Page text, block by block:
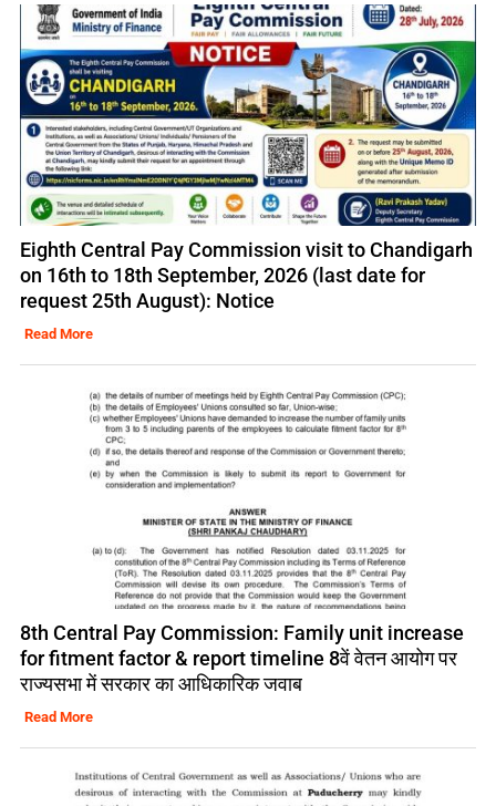
Eighth Central Pay Commission visit to Chandigarh
on 16th to 18th September, 2026 (last date for
request 25th August): Notice
Read More
8th Central Pay Commission: Family unit increase
for fitment factor & report timeline 8वें वेतन आयोग पर
राज्यसभा में सरकार का आधिकारिक जवाब
Read More